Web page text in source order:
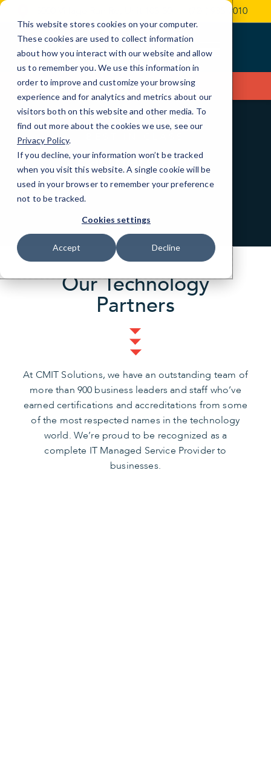
This website stores cookies on your computer.
These cookies are used to collect information
about how you interact with our website and allow
us to remember you. We use this information in
order to improve and customize your browsing
experience and for analytics and metrics about our
visitors both on this website and other media. To
find out more about the cookies we use, see our
Privacy Policy.
If you decline, your information won’t be tracked
when you visit this website. A single cookie will be
used in your browser to remember your preference
not to be tracked.
Cookies settings
Accept Decline
Skip
Content
(724) 935-2010
Contact Us
Partners and
Certifications
Our Technology
Partners
At CMIT Solutions, we have an outstanding team of
more than 900 business leaders and staff who’ve
earned certifications and accreditations from some
of the most respected names in the technology
world. We’re proud to be recognized as a
complete IT Managed Service Provider to
businesses.